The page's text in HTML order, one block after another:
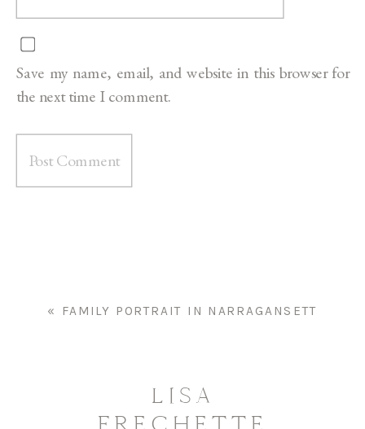
Save my name, email, and website in this browser for
the next time I comment.
« FAMILY PORTRAIT IN NARRAGANSETT
LISA